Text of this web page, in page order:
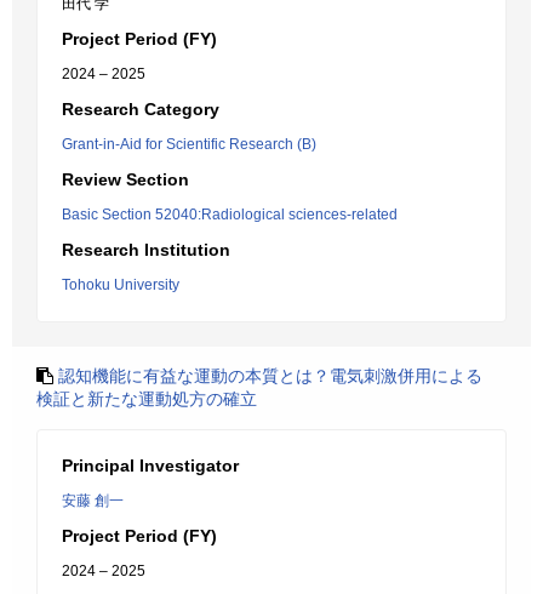
田代 学
Project Period (FY)
2024 – 2025
Research Category
Grant-in-Aid for Scientific Research (B)
Review Section
Basic Section 52040:Radiological sciences-related
Research Institution
Tohoku University
認知機能に有益な運動の本質とは？電気刺激併用による
検証と新たな運動処方の確立
Principal Investigator
安藤 創一
Project Period (FY)
2024 – 2025